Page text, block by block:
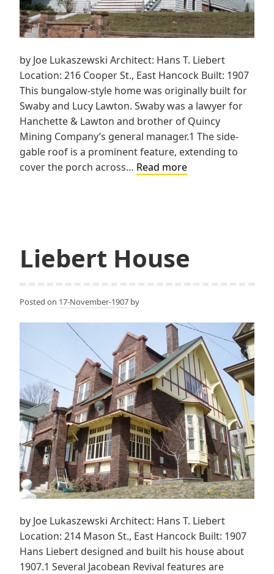
by Joe Lukaszewski Architect: Hans T. Liebert
Location: 216 Cooper St., East Hancock Built: 1907
This bungalow-style home was originally built for
Swaby and Lucy Lawton. Swaby was a lawyer for
Hanchette & Lawton and brother of Quincy
Mining Company’s general manager.1 The side-
gable roof is a prominent feature, extending to
cover the porch across… Read moreLawton
Liebert House
Posted on 17-November-1907 by
by Joe Lukaszewski Architect: Hans T. Liebert
Location: 214 Mason St., East Hancock Built: 1907
Hans Liebert designed and built his house about
1907.1 Several Jacobean Revival features are